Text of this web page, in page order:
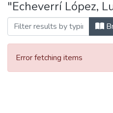
"Echeverrí López,
Error fetching items